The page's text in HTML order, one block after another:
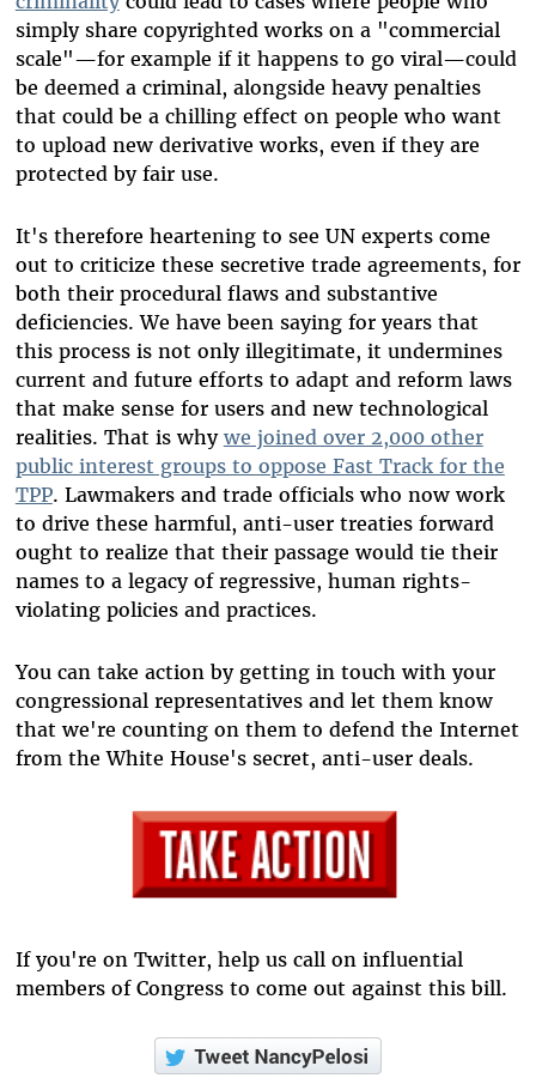
simply share copyrighted works on a "commercial
scale"—for example if it happens to go viral—could
be deemed a criminal, alongside heavy penalties
that could be a chilling effect on people who want
to upload new derivative works, even if they are
protected by fair use.
It's therefore heartening to see UN experts come
out to criticize these secretive trade agreements, for
both their procedural flaws and substantive
deficiencies. We have been saying for years that
this process is not only illegitimate, it undermines
current and future efforts to adapt and reform laws
that make sense for users and new technological
realities. That is why we joined over 2,000 other
public interest groups to oppose Fast Track for the
TPP. Lawmakers and trade officials who now work
to drive these harmful, anti-user treaties forward
ought to realize that their passage would tie their
names to a legacy of regressive, human rights-
violating policies and practices.
You can take action by getting in touch with your
congressional representatives and let them know
that we're counting on them to defend the Internet
from the White House's secret, anti-user deals.
If you're on Twitter, help us call on influential
members of Congress to come out against this bill.